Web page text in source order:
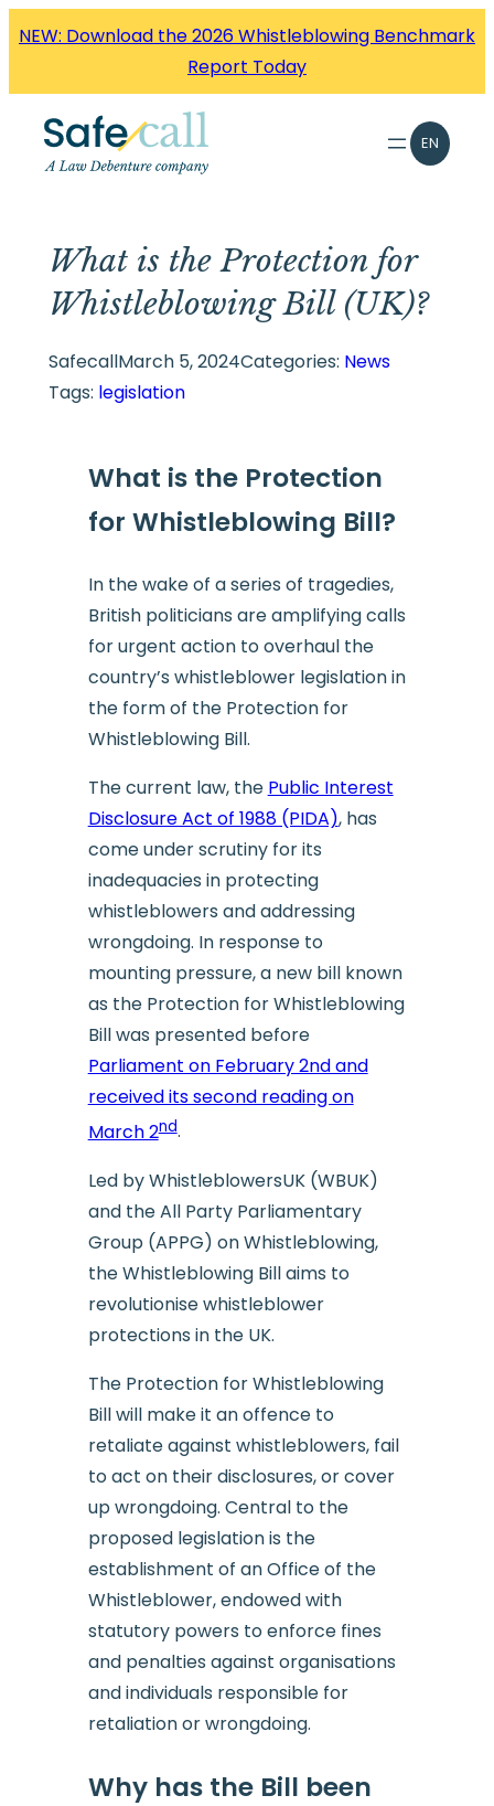
NEW: Download the 2026 Whistleblowing Benchmark
Report Today
EN
What is the Protection for
Whistleblowing Bill (UK)?
SafecallMarch 5, 2024Categories: News
Tags: legislation
What is the Protection
for Whistleblowing Bill?
In the wake of a series of tragedies,
British politicians are amplifying calls
for urgent action to overhaul the
country’s whistleblower legislation in
the form of the Protection for
Whistleblowing Bill.
The current law, the Public Interest
Disclosure Act of 1988 (PIDA), has
come under scrutiny for its
inadequacies in protecting
whistleblowers and addressing
wrongdoing. In response to
mounting pressure, a new bill known
as the Protection for Whistleblowing
Bill was presented before
Parliament on February 2nd and
received its second reading on
March 2nd.
Led by WhistleblowersUK (WBUK)
and the All Party Parliamentary
Group (APPG) on Whistleblowing,
the Whistleblowing Bill aims to
revolutionise whistleblower
protections in the UK.
The Protection for Whistleblowing
Bill will make it an offence to
retaliate against whistleblowers, fail
to act on their disclosures, or cover
up wrongdoing. Central to the
proposed legislation is the
establishment of an Office of the
Whistleblower, endowed with
statutory powers to enforce fines
and penalties against organisations
and individuals responsible for
retaliation or wrongdoing.
Why has the Bill been